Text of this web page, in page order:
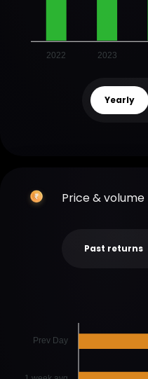
2022 2023
Yearly
Price & volume
Past returns
Prev Day